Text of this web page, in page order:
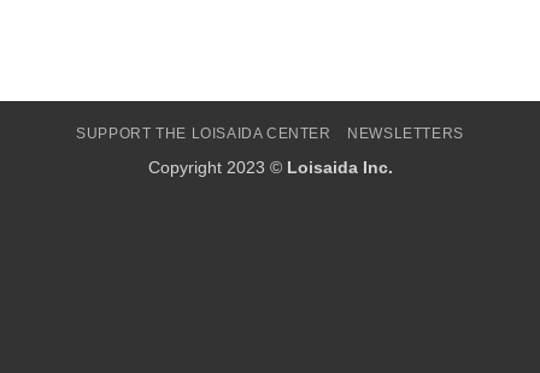
SUPPORT THE LOISAIDA CENTER NEWSLETTERS
Copyright 2023 © Loisaida Inc.